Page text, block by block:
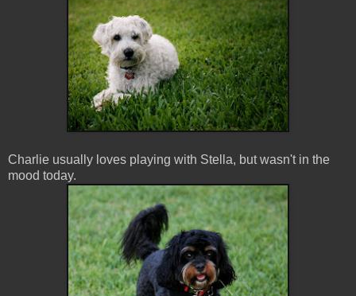
Charlie usually loves playing with Stella, but wasn't in the
mood today.